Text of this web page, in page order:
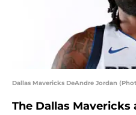
Dallas Mavericks DeAndre Jordan
The Dallas